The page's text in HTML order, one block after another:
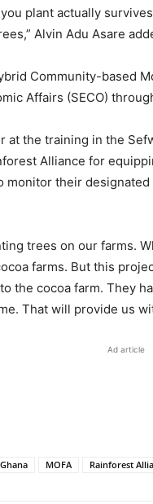
plant actually
Alvin Adu Asare
Community-based
Affairs (SECO)
at the training in the
Alliance for
monitor their
trees on our farms.
farms. But this
the cocoa farm. They
That will provide us
Ad article
MOFA Rainforest